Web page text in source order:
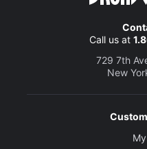
Call us at
729 7th
New